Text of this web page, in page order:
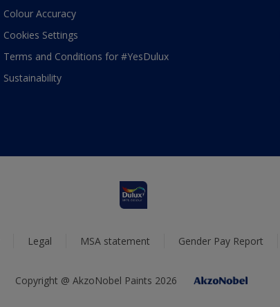
Colour Accuracy
Cookies Settings
Terms and Conditions for #YesDulux
Sustainability
Legal MSA statement Gender Pay Report
Copyright @ AkzoNobel Paints 2026